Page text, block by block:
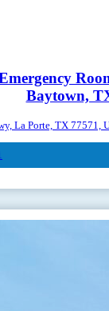
Baytown,
La Porte, TX 77571,